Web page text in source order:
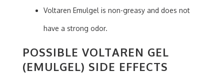
Voltaren Emulgel is non-greasy and does not
have a strong odor.
POSSIBLE VOLTAREN GEL
(EMULGEL) SIDE EFFECTS